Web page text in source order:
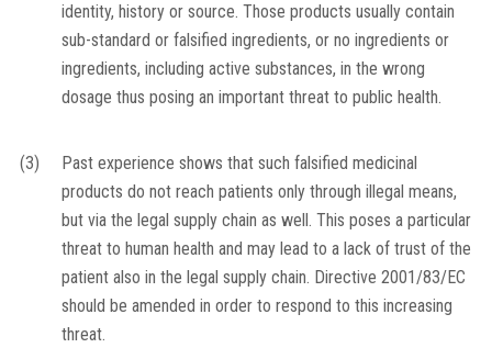
identity, history or source. Those products usually contain
sub-standard or falsified ingredients, or no ingredients or
ingredients, including active substances, in the wrong
dosage thus posing an important threat to public health.
(3)
Past experience shows that such falsified medicinal
products do not reach patients only through illegal means,
but via the legal supply chain as well. This poses a particular
threat to human health and may lead to a lack of trust of the
patient also in the legal supply chain. Directive 2001/83/EC
should be amended in order to respond to this increasing
threat.